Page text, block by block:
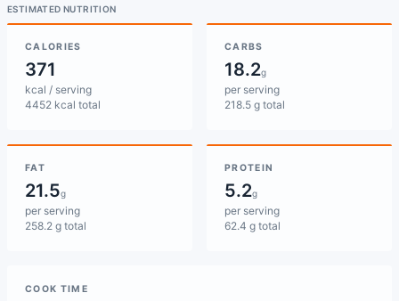
ESTIMATED NUTRITION
CALORIES
371
kcal / serving
4452 kcal total
CARBS
18.2g
per serving
218.5 g total
FAT
21.5g
per serving
258.2 g total
PROTEIN
5.2g
per serving
62.4 g total
COOK TIME